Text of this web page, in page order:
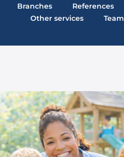
Branches
References
Other services
Team